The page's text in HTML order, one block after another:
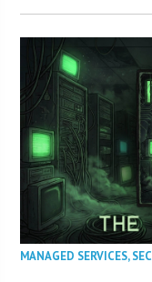
MANAGED SERVICES,